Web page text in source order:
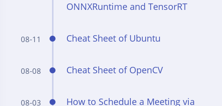
ONNXRuntime and TensorRT
08-11 Cheat Sheet of Ubuntu
08-08 Cheat Sheet of OpenCV
08-03 How to Schedule a Meeting via